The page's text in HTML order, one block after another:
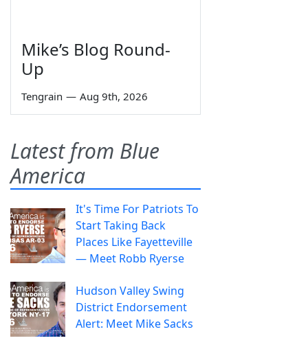
Mike’s Blog Round-
Up
Tengrain — Aug 9th, 2026
Latest from Blue
America
It's Time For Patriots To
Start Taking Back
Places Like Fayetteville
— Meet Robb Ryerse
Hudson Valley Swing
District Endorsement
Alert: Meet Mike Sacks